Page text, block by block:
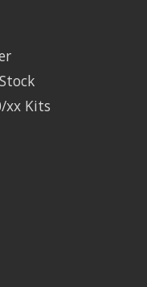
xx Kits